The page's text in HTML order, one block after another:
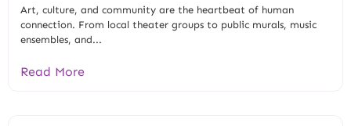
Art, culture, and community are the heartbeat of human
connection. From local theater groups to public murals, music
ensembles, and...
Read More